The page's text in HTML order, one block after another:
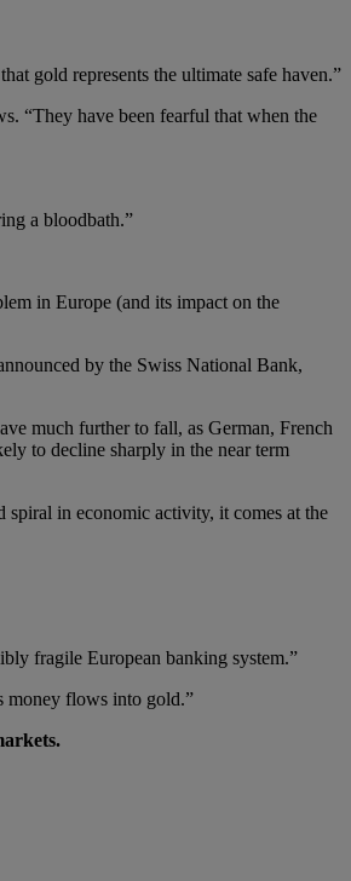
gold represents the ultimate safe haven.”
“They have been fearful that when the
a bloodbath.”
in Europe (and its impact on the
by the Swiss National Bank,
much further to fall, as German, French
to decline sharply in the near term
spiral in economic activity, it comes at the
fragile European banking system.”
money flows into gold.”